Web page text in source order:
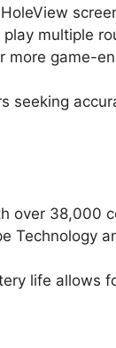
play multiple
more game-
seeking
over 38,000
Technology
life allows